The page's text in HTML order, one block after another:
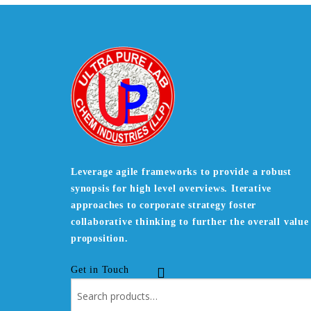
Leverage agile frameworks to provide a robust
synopsis for high level overviews. Iterative
approaches to corporate strategy foster
collaborative thinking to further the overall value
proposition.
Get in Touch
for: